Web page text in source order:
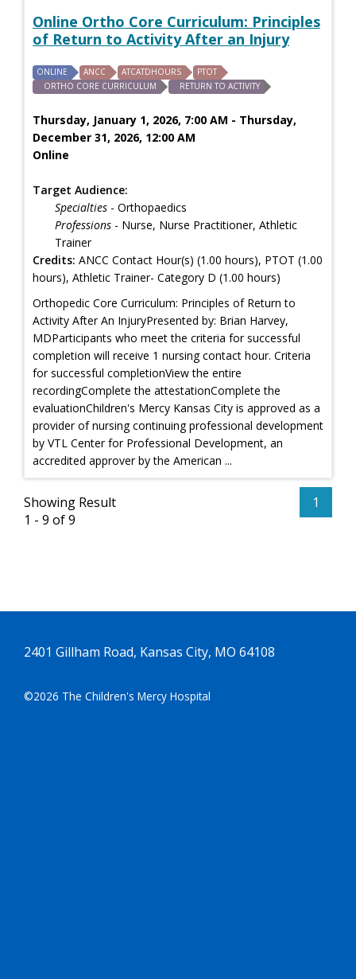
Online Ortho Core Curriculum: Principles
of Return to Activity After an Injury
ONLINE ANCC ATCATDHOURS
PTOT
ORTHO CORE CURRICULUM
RETURN TO ACTIVITY
Thursday, January 1, 2026, 7:00 AM - Thursday,
December 31, 2026, 12:00 AM
Online
Target Audience:
Specialties - Orthopaedics
Professions - Nurse, Nurse Practitioner, Athletic
Trainer
Credits: ANCC Contact Hour(s) (1.00 hours), PTOT (1.00
hours), Athletic Trainer- Category D (1.00 hours)
Orthopedic Core Curriculum: Principles of Return to
Activity After An InjuryPresented by: Brian Harvey,
MDParticipants who meet the criteria for successful
completion will receive 1 nursing contact hour. Criteria
for successful completionView the entire
recordingComplete the attestationComplete the
evaluationChildren's Mercy Kansas City is approved as a
provider of nursing continuing professional development
by VTL Center for Professional Development, an
accredited approver by the American ...
Showing Result
1 - 9 of 9
1
2401 Gillham Road, Kansas City, MO 64108
©2026 The Children's Mercy Hospital